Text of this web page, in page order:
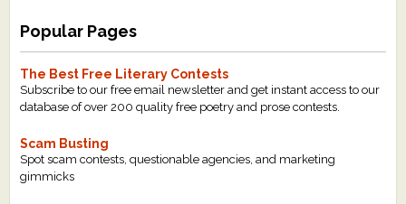
Popular Pages
The Best Free Literary Contests
Subscribe to our free email newsletter and get instant access to our
database of over 200 quality free poetry and prose contests.
Scam Busting
Spot scam contests, questionable agencies, and marketing
gimmicks